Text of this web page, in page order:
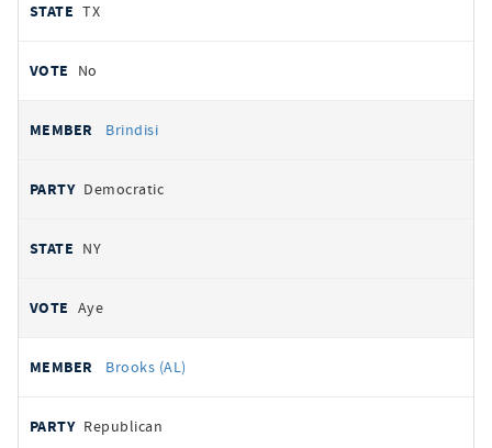
TX
No
Brindisi
Democratic
NY
Aye
Brooks (AL)
Republican